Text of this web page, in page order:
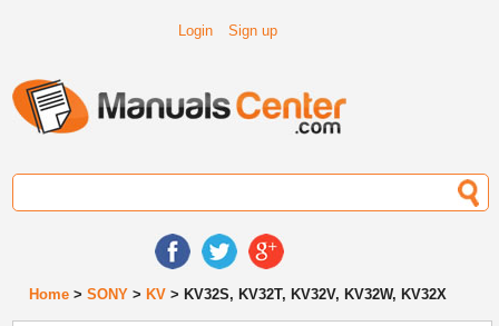
Login Sign up
Home >SONY > KV > KV32S, KV32T, KV32V, KV32W, KV32X